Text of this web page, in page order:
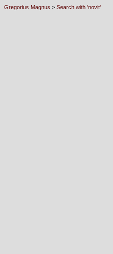
Gregorius Magnus > Search with 'novit'